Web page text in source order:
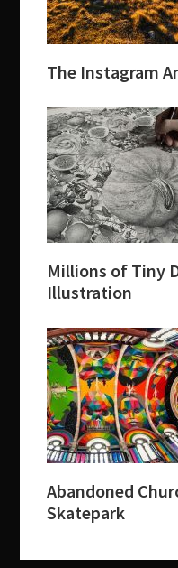
The Instagram
Millions of Tiny
Illustration
Abandoned
Skatepark